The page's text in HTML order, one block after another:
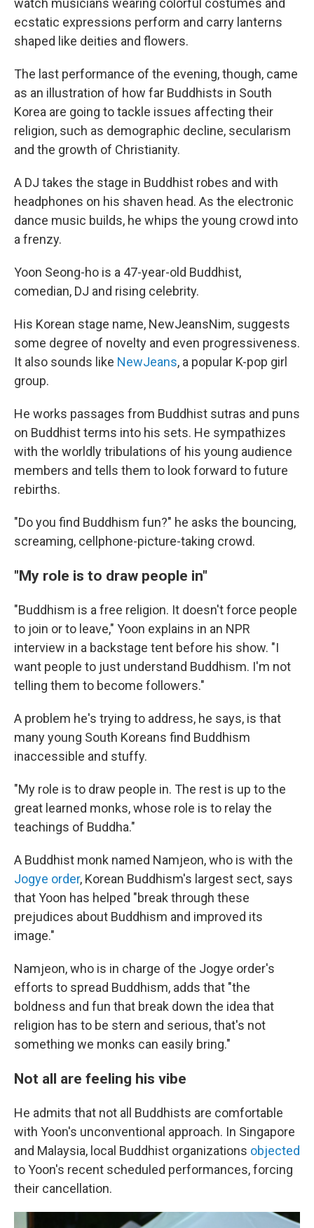
watch musicians wearing colorful costumes and
ecstatic expressions perform and carry lanterns
shaped like deities and flowers.
The last performance of the evening, though, came
as an illustration of how far Buddhists in South
Korea are going to tackle issues affecting their
religion, such as demographic decline, secularism
and the growth of Christianity.
A DJ takes the stage in Buddhist robes and with
headphones on his shaven head. As the electronic
dance music builds, he whips the young crowd into
a frenzy.
Yoon Seong-ho is a 47-year-old Buddhist,
comedian, DJ and rising celebrity.
His Korean stage name, NewJeansNim, suggests
some degree of novelty and even progressiveness.
It also sounds like NewJeans, a popular K-pop girl
group.
He works passages from Buddhist sutras and puns
on Buddhist terms into his sets. He sympathizes
with the worldly tribulations of his young audience
members and tells them to look forward to future
rebirths.
"Do you find Buddhism fun?" he asks the bouncing,
screaming, cellphone-picture-taking crowd.
"My role is to draw people in"
"Buddhism is a free religion. It doesn't force people
to join or to leave," Yoon explains in an NPR
interview in a backstage tent before his show. "I
want people to just understand Buddhism. I'm not
telling them to become followers."
A problem he's trying to address, he says, is that
many young South Koreans find Buddhism
inaccessible and stuffy.
"My role is to draw people in. The rest is up to the
great learned monks, whose role is to relay the
teachings of Buddha."
A Buddhist monk named Namjeon, who is with the
Jogye order, Korean Buddhism's largest sect, says
that Yoon has helped "break through these
prejudices about Buddhism and improved its
image."
Namjeon, who is in charge of the Jogye order's
efforts to spread Buddhism, adds that "the
boldness and fun that break down the idea that
religion has to be stern and serious, that's not
something we monks can easily bring."
Not all are feeling his vibe
He admits that not all Buddhists are comfortable
with Yoon's unconventional approach. In Singapore
and Malaysia, local Buddhist organizations objected
to Yoon's recent scheduled performances, forcing
their cancellation.